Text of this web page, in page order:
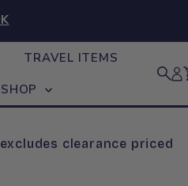
TRAVEL ITEMS
clearance priced